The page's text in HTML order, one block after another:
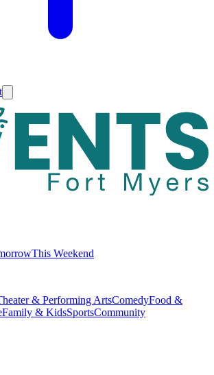
This Weekend
& Performing ArtsComedyFood &
Family & KidsSportsCommunity